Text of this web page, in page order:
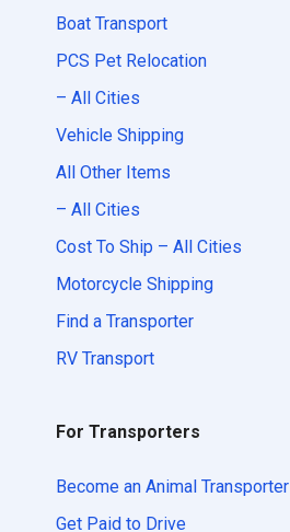
Boat Transport
PCS Pet Relocation
– All Cities
Vehicle Shipping
All Other Items
– All Cities
Cost To Ship – All Cities
Motorcycle Shipping
Find a Transporter
RV Transport
For Transporters
Become an Animal Transporter
Get Paid to Drive